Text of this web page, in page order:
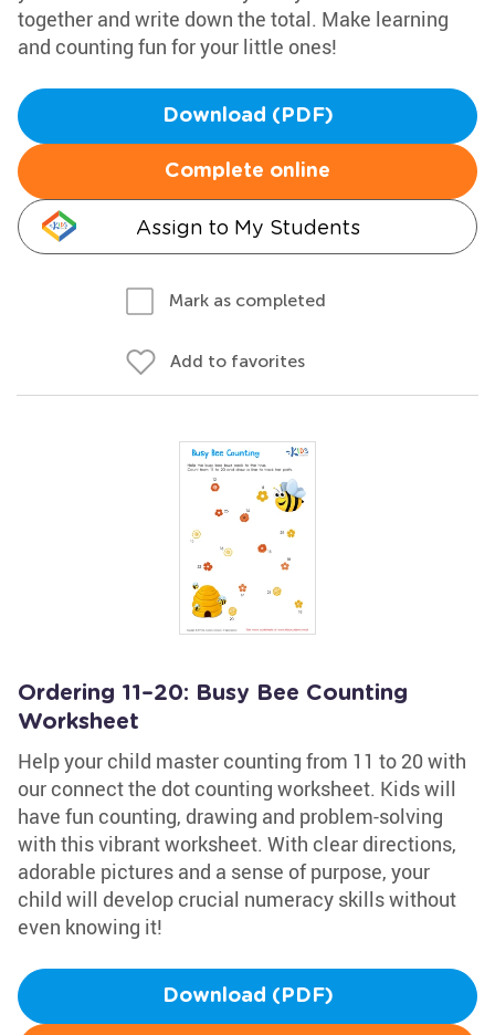
together and write down the total. Make learning
and counting fun for your little ones!
Download (PDF)
Complete online
Assign to My Students
Mark as completed
Add to favorites
Ordering 11–20: Busy Bee Counting
Worksheet
Help your child master counting from 11 to 20 with
our connect the dot counting worksheet. Kids will
have fun counting, drawing and problem-solving
with this vibrant worksheet. With clear directions,
adorable pictures and a sense of purpose, your
child will develop crucial numeracy skills without
even knowing it!
Download (PDF)